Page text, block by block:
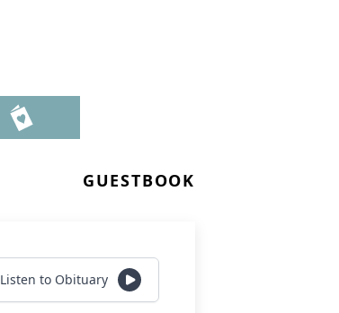
GUESTBOOK
Listen to Obituary